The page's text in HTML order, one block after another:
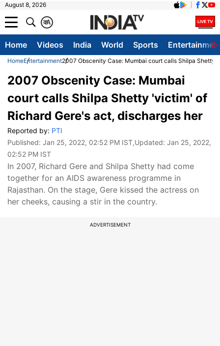
August 8, 2026
A
क
Home Videos India World Sports
HomeEntertainment2007 Obscenity Case: Mumbai court calls Shilpa Shetty
2007 Obscenity Case: Mumbai
court calls Shilpa Shetty 'victim' of
Richard Gere's act, discharges her
Reported by: PTI
Published: Jan 25, 2022, 02:52 PM IST,Updated: Jan 25, 2022,
02:52 PM IST
In 2007, Richard Gere and Shilpa Shetty had come
together for an AIDS awareness programme in
Rajasthan. On the stage, Gere kissed the actress on
her cheeks, causing a stir in the country.
ADVERTISEMENT